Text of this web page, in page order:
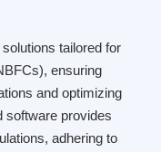
tailored for
ensuring
and optimizing
software provides
adhering to